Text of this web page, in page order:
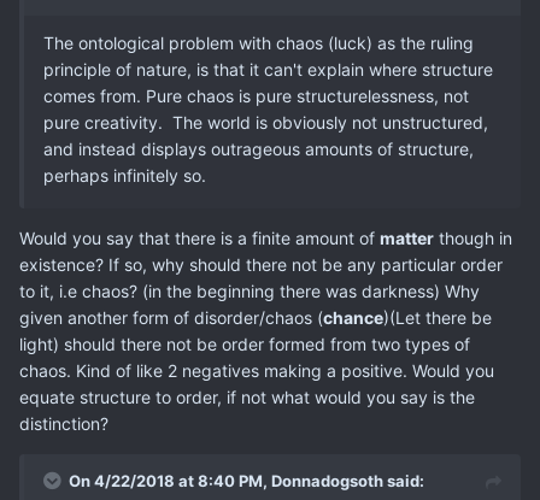
The ontological problem with chaos (luck) as the ruling
principle of nature, is that it can't explain where structure
comes from. Pure chaos is pure structurelessness, not
pure creativity. The world is obviously not unstructured,
and instead displays outrageous amounts of structure,
perhaps infinitely so.
Would you say that there is a finite amount of matter though in
existence? If so, why should there not be any particular order
to it, i.e chaos? (in the beginning there was darkness) Why
given another form of disorder/chaos (chance)(Let there be
light) should there not be order formed from two types of
chaos. Kind of like 2 negatives making a positive. Would you
equate structure to order, if not what would you say is the
distinction?
On 4/22/2018 at 8:40 PM, Donnadogsothsaid: